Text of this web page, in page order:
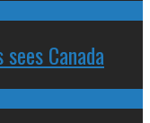
Canada